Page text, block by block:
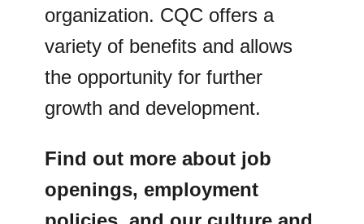
organization. CQC offers a
variety of benefits and allows
the opportunity for further
growth and development.
Find out more about job
openings, employment